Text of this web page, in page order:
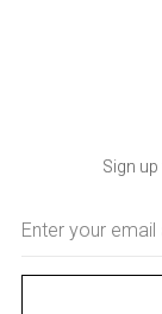
Sign
Address